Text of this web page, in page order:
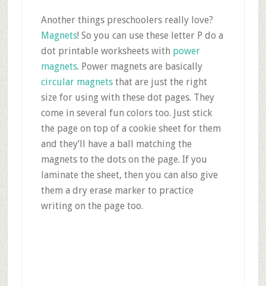
Another things preschoolers really love?
Magnets! So you can use these letter P do a
dot printable worksheets with power
magnets. Power magnets are basically
circular magnetsthat are just the right
size for using with these dot pages. They
come in several fun colors too. Just stick
the page on top of a cookie sheet for them
and they’ll have a ball matching the
magnets to the dots on the page. If you
laminate the sheet, then you can also give
them a dry erase marker to practice
writing on the page too.